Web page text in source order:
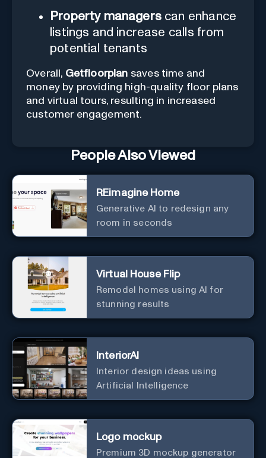
Property managerscan enhance
listings and increase calls from
potential tenants
Overall, Getfloorplan saves time and
money by providing high-quality floor plans
and virtual tours, resulting in increased
customer engagement.
People Also Viewed
REimagine Home
Generative AI to redesign any
room in seconds
Virtual House Flip
Remodel homes using AI for
stunning results
InteriorAI
Interior design ideas using
Artificial Intelligence
Logo mockup
Premium 3D mockup generator